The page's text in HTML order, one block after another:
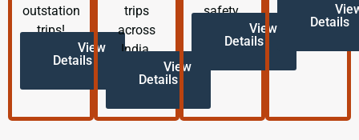
outstation
trips!
View
Details
trips
across
India.
View
Details
safety.
View
Details
Details